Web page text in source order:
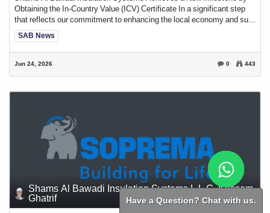
Obtaining the In-Country Value (ICV) Certificate In a significant step
that reflects our commitment to enhancing the local economy and su...
SAB News
Jun 24, 2026 0 443
Shams Al Bawadi Insulation Systems L.L.C, Kassem
Ghatrif
Have a Question? Chat with us.